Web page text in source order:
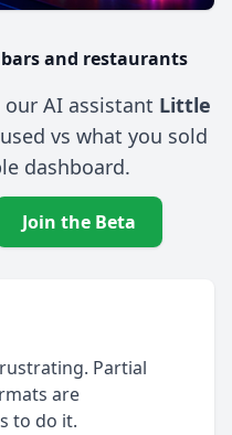
and restaurants
AI assistant Little
vs what you sold
dashboard.
Join the Beta
Partial
are
to do it.